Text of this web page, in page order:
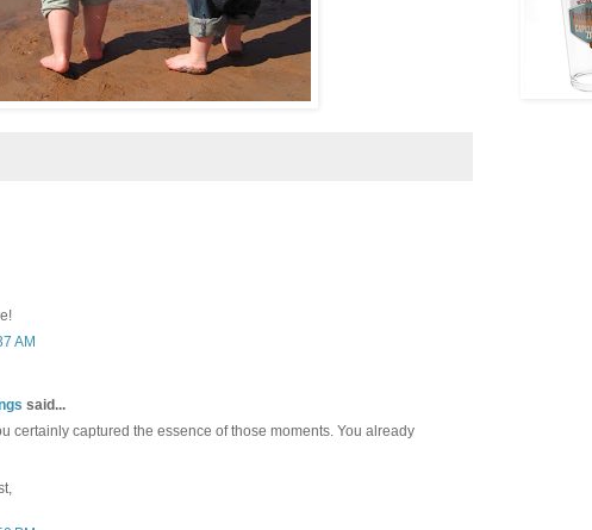
AM
said...
certainly captured the essence of those moments. You already